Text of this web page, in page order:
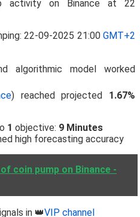
22-09-2025 21:00 GMT+2
algorithmic model worked
) reached projected 1.67%
1 objective: 9 Minutes
high forecasting accuracy
coin pump on Binance -
in 👑VIP channel